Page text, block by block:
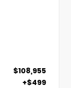
$108,955
+$499